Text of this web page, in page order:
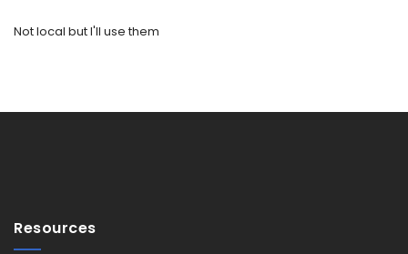
Not local but I'll use them
Resources